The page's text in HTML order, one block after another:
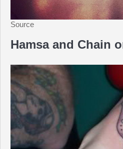
Source
Hamsa and Chain